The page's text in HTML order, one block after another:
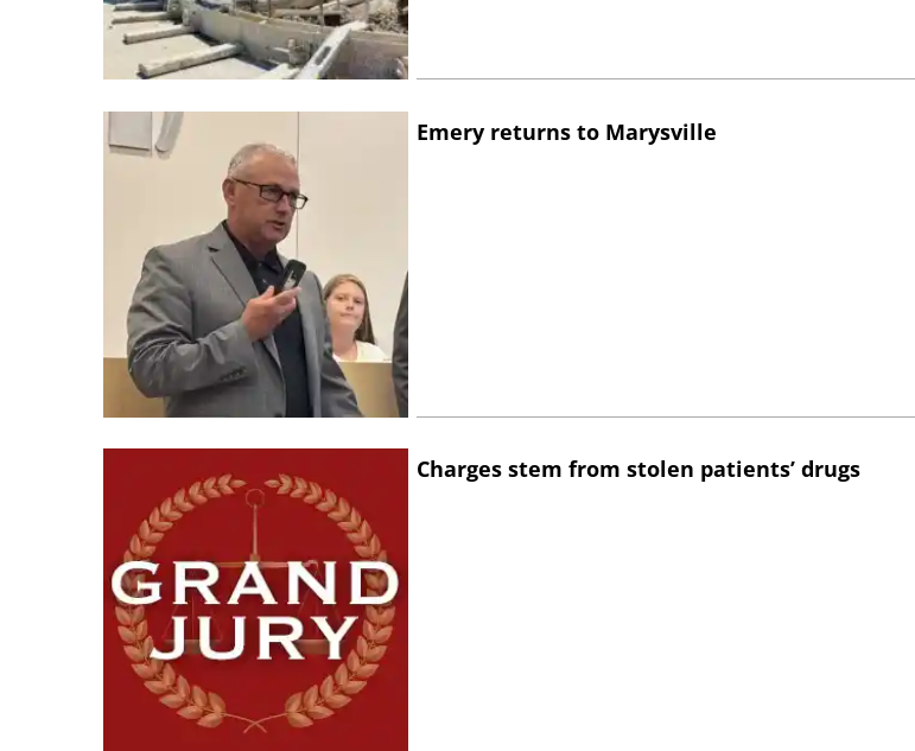
Emery returns to Marysville
Charges stem from stolen patients’ drugs